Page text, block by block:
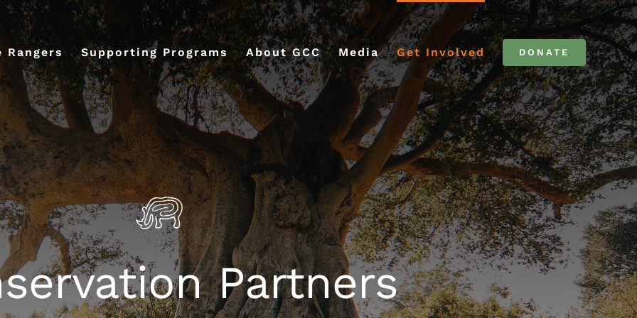
Rangers Supporting Programs About GCC Media Get Involved DONATE
Partners